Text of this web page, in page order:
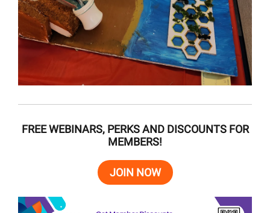
FREE WEBINARS, PERKS AND DISCOUNTS FOR
MEMBERS!
JOIN NOW